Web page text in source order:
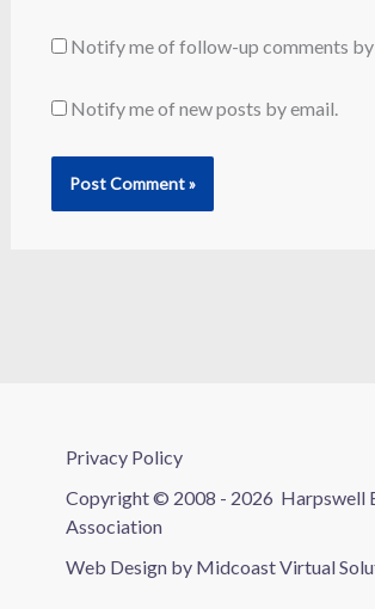
Notify me of follow-up comments by
Notify me of new posts by email.
Privacy Policy
Copyright © 2008 - 2026 Harpswell
Association
Web Design by Midcoast Virtual